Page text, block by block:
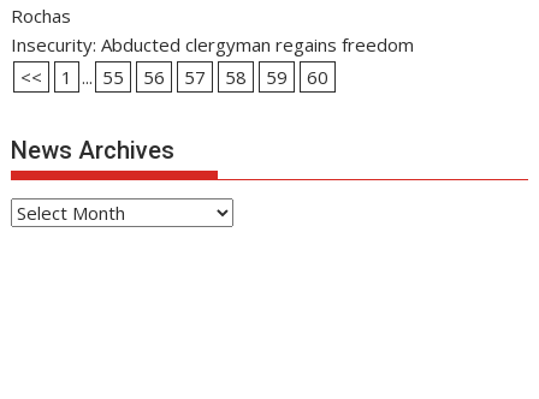
Rochas
Insecurity: Abducted clergyman regains freedom
<<
1 ... 55 56 57 58 59 60
News Archives
News